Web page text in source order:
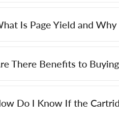
Is Page Yield and
There Benefits to
Do I Know If the